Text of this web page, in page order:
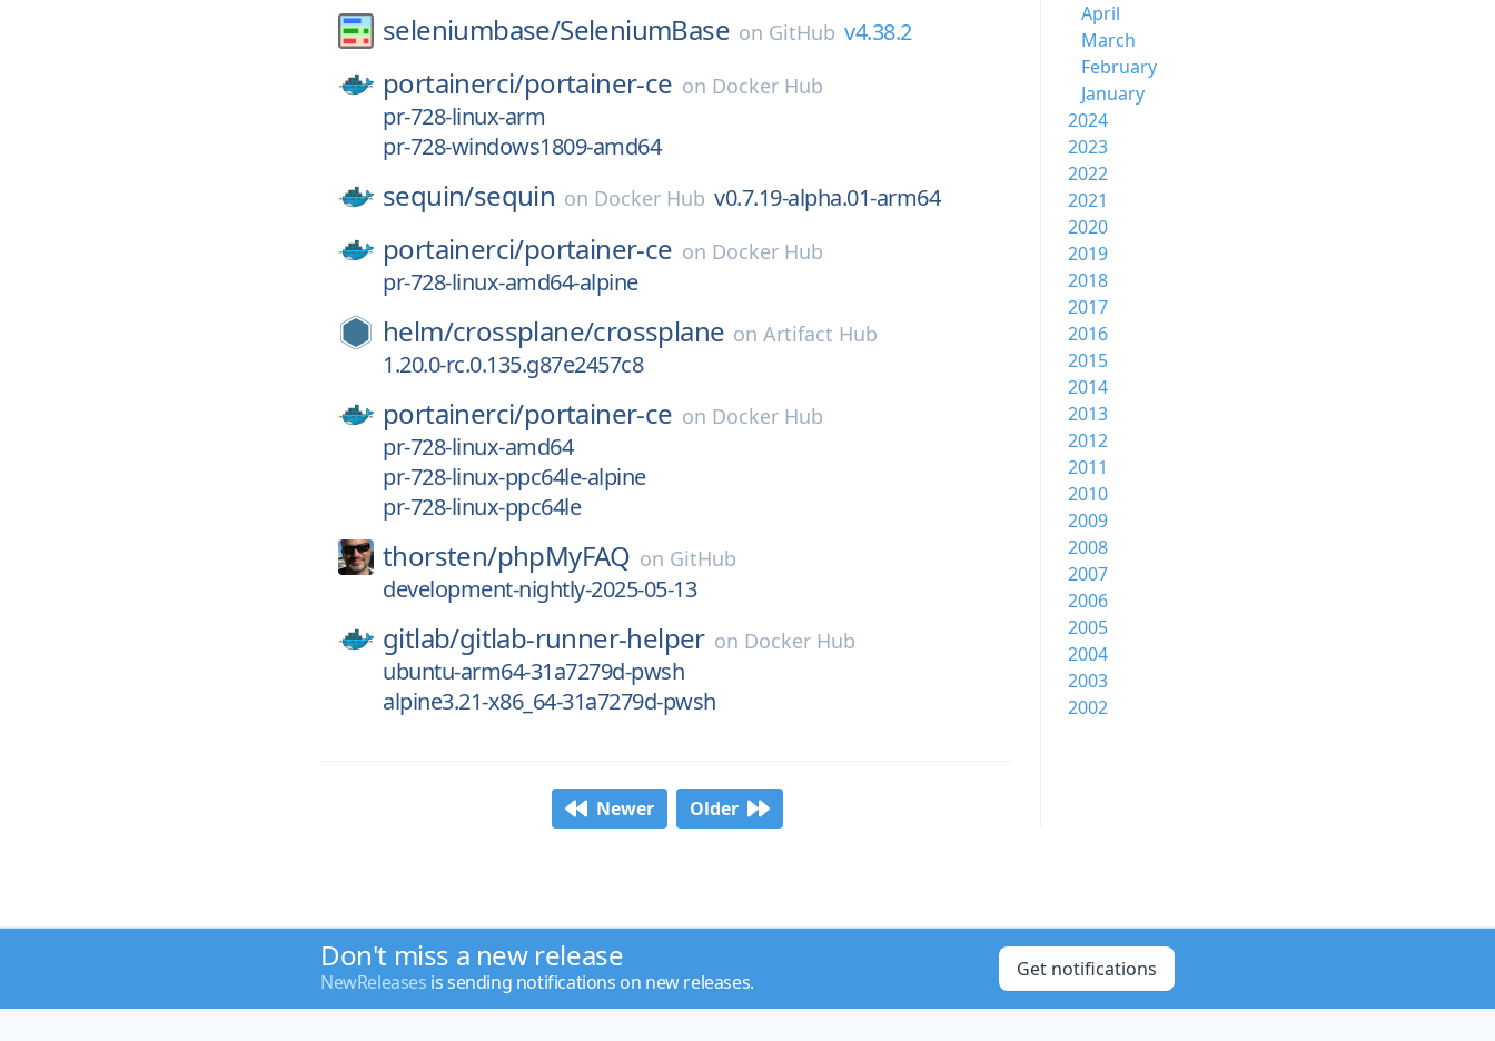
seleniumbase/SeleniumBase on GitHub v4.38.2
portainerci/portainer-ce on Docker Hub
pr-728-linux-arm
pr-728-windows1809-amd64
sequin/sequin on Docker Hub v0.7.19-alpha.01-arm64
portainerci/portainer-ce on Docker Hub
pr-728-linux-amd64-alpine
helm/crossplane/crossplane onArtifact Hub
1.20.0-rc.0.135.g87e2457c8
portainerci/portainer-ce on Docker Hub
pr-728-linux-amd64
pr-728-linux-ppc64le-alpine
pr-728-linux-ppc64le
thorsten/phpMyFAQ on GitHub
development-nightly-2025-05-13
gitlab/gitlab-runner-helper on Docker Hub
ubuntu-arm64-31a7279d-pwsh
alpine3.21-x86_64-31a7279d-pwsh
Newer Older
April
March
February
January
2024
2023
2022
2021
2020
2019
2018
2017
2016
2015
2014
2013
2012
2011
2010
2009
2008
2007
2006
2005
2004
2003
2002
Don't miss a new release
NewReleases is sending notifications on new releases.
Get notifications